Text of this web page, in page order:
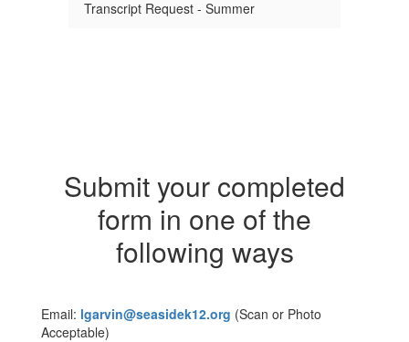
Transcript Request - Summer
Submit your completed
form in one of the
following ways
Email: lgarvin@seasidek12.org (Scan or Photo
Acceptable)